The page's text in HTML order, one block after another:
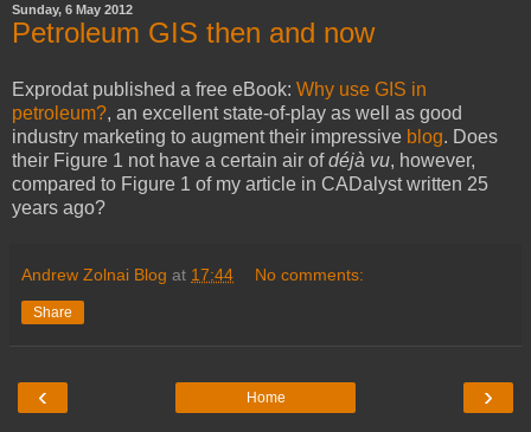
Sunday, 6 May 2012
Petroleum GIS then and now
Exprodat published a free eBook: Why use GIS in
petroleum?, an excellent state-of-play as well as good
industry marketing to augment their impressive blog. Does
their Figure 1 not have a certain air ofdéjà vu, however,
compared to Figure 1 of my article in CADalyst written 25
years ago?
Andrew Zolnai Blog at 17:44 No comments:
Share
‹ ›
Home